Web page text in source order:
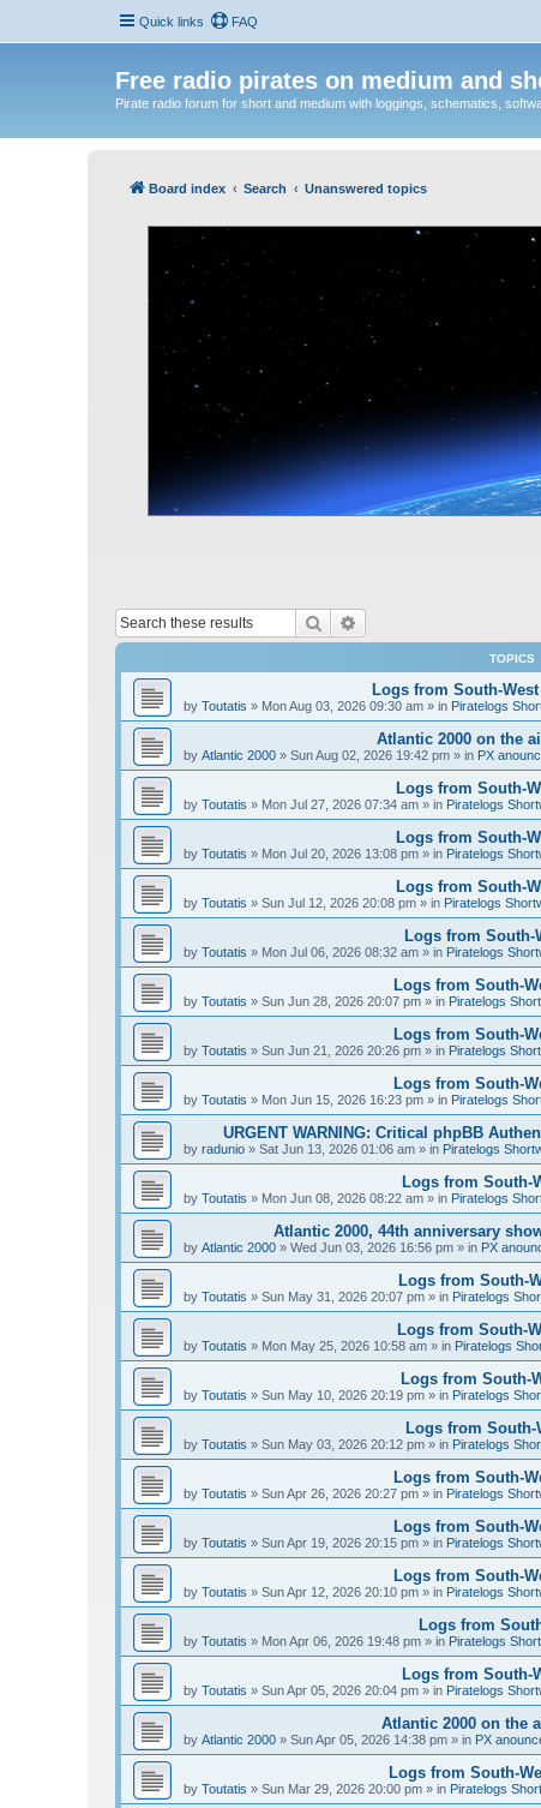
Quick links FAQ
Free radio pirates on medium and
Pirate radio forum for short and medium with loggings, schematics,
Board index Search Unanswered topics
Search
TOPICS
Logs from South-
by Toutatis » Mon Aug 03, 2026 09:30 am » in Piratelogs
Atlantic 2000 on the
by Atlantic 2000 » Sun Aug 02, 2026 19:42 pm » in PX
Logs from South-
by Toutatis » Mon Jul 27, 2026 07:34 am » in Piratelogs
Logs from South-
by Toutatis » Mon Jul 20, 2026 13:08 pm » in Piratelogs
Logs from South-
by Toutatis » Sun Jul 12, 2026 20:08 pm » in Piratelogs
Logs from South-
by Toutatis » Mon Jul 06, 2026 08:32 am » in Piratelogs
Logs from South-
by Toutatis » Sun Jun 28, 2026 20:07 pm » in Piratelogs
Logs from South-
by Toutatis » Sun Jun 21, 2026 20:26 pm » in Piratelogs
Logs from South-
by Toutatis » Mon Jun 15, 2026 16:23 pm » in Piratelogs
URGENT WARNING: Critical phpBB
by radunio » Sat Jun 13, 2026 01:06 am » in Piratelogs
Logs from South-
by Toutatis » Mon Jun 08, 2026 08:22 am » in Piratelogs
Atlantic 2000, 44th anniversary
by Atlantic 2000 » Wed Jun 03, 2026 16:56 pm » in PX
Logs from South-
by Toutatis » Sun May 31, 2026 20:07 pm » in Piratelogs
Logs from South-
by Toutatis » Mon May 25, 2026 10:58 am » in Piratelogs
Logs from South-
by Toutatis » Sun May 10, 2026 20:19 pm » in Piratelogs
Logs from South-
by Toutatis » Sun May 03, 2026 20:12 pm » in Piratelogs
Logs from South-
by Toutatis » Sun Apr 26, 2026 20:27 pm » in Piratelogs
Logs from South-
by Toutatis » Sun Apr 19, 2026 20:15 pm » in Piratelogs
Logs from South-
by Toutatis » Sun Apr 12, 2026 20:10 pm » in Piratelogs
Logs from
by Toutatis » Mon Apr 06, 2026 19:48 pm » in Piratelogs
Logs from South-
by Toutatis » Sun Apr 05, 2026 20:04 pm » in Piratelogs
Atlantic 2000 on the
by Atlantic 2000 » Sun Apr 05, 2026 14:38 pm » in PX
Logs from South-
by Toutatis » Sun Mar 29, 2026 20:00 pm » in Piratelogs